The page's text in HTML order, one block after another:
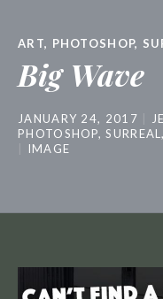
ART, PHOTOSHOP,
Big Wave
JANUARY 24, 2017
PHOTOSHOP,SURREAL,
IMAGE